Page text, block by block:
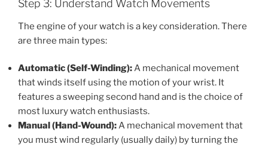
Step 3: Understand Watch Movements
The engine of your watch is a key consideration. There
are three main types:
Automatic (Self-Winding):A mechanical movement
that winds itself using the motion of your wrist. It
features a sweeping second hand and is the choice of
most luxury watch enthusiasts.
Manual (Hand-Wound):A mechanical movement that
you must wind regularly (usually daily) by turning the